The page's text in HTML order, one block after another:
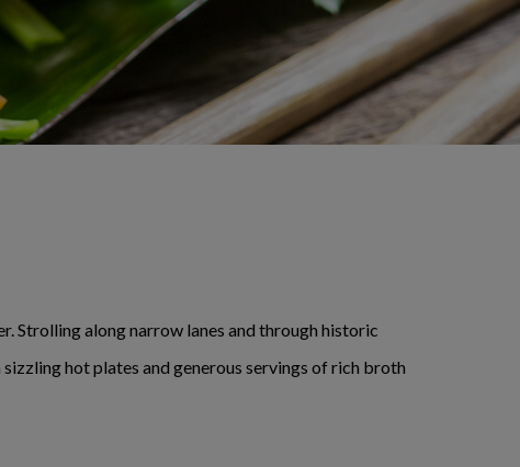
Strolling along narrow lanes and through historic
hot plates and generous servings of rich broth